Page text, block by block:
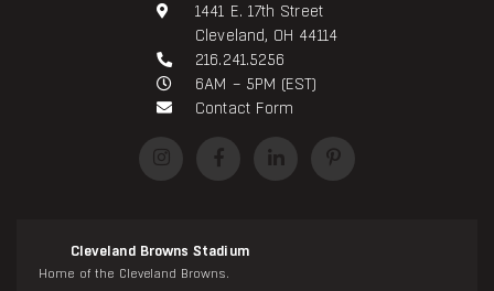
1441 E. 17th Street
Cleveland, OH 44114
216.241.5256
6AM – 5PM (EST)
Contact Form
Cleveland Browns Stadium
Home of the Cleveland Browns.